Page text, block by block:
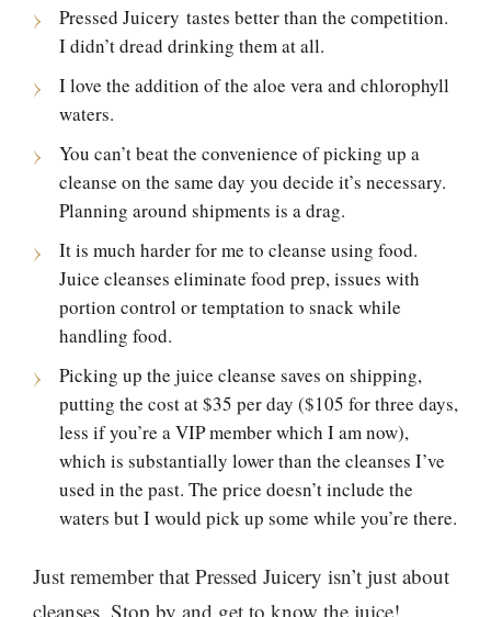
Pressed Juicery tastes better than the competition.
I didn’t dread drinking them at all.
I love the addition of the aloe vera and chlorophyll
waters.
You can’t beat the convenience of picking up a
cleanse on the same day you decide it’s necessary.
Planning around shipments is a drag.
It is much harder for me to cleanse using food.
Juice cleanses eliminate food prep, issues with
portion control or temptation to snack while
handling food.
Picking up the juice cleanse saves on shipping,
putting the cost at $35 per day ($105 for three days,
less if you’re a VIP member which I am now),
which is substantially lower than the cleanses I’ve
used in the past. The price doesn’t include the
waters but I would pick up some while you’re there.
Just remember that Pressed Juicery isn’t just about
cleanses. Stop by and get to know the juice!